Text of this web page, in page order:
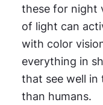
these for night
of light can
with color
everything in
that see well in
than humans.